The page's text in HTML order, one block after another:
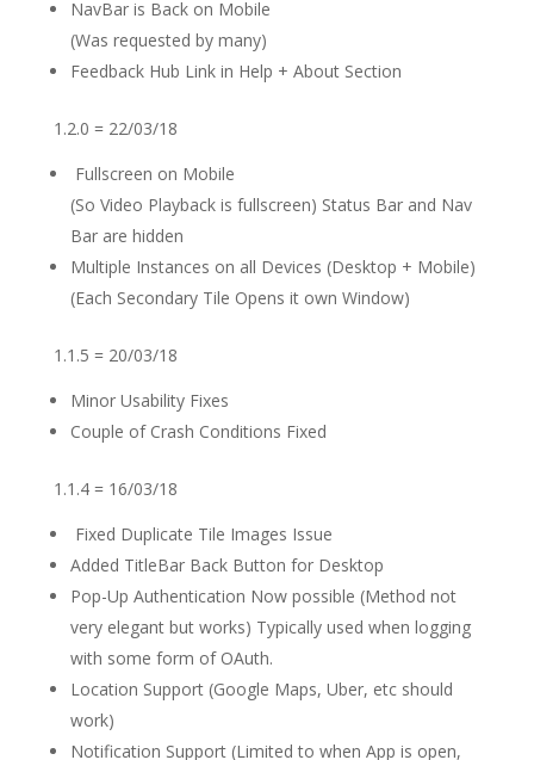
NavBar is Back on Mobile
(Was requested by many)
Feedback Hub Link in Help + About Section
1.2.0 = 22/03/18
Fullscreen on Mobile
(So Video Playback is fullscreen) Status Bar and Nav
Bar are hidden
Multiple Instances on all Devices (Desktop + Mobile)
(Each Secondary Tile Opens it own Window)
1.1.5 = 20/03/18
Minor Usability Fixes
Couple of Crash Conditions Fixed
1.1.4 = 16/03/18
Fixed Duplicate Tile Images Issue
Added TitleBar Back Button for Desktop
Pop-Up Authentication Now possible (Method not
very elegant but works) Typically used when logging
with some form of OAuth.
Location Support (Google Maps, Uber, etc should
work)
Notification Support (Limited to when App is open,